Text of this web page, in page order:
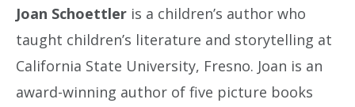
Joan Schoettler is a children’s author who
taught children’s literature and storytelling at
California State University, Fresno. Joan is an
award-winning author of five picture books